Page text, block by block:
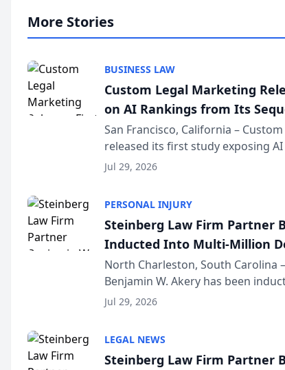
More Stories
BUSINESS LAW
Custom Legal Marketing
on AI Rankings from Its
San Francisco, California –
released its first study exposing
recommendation behavior. The
Jul 29, 2026
PERSONAL INJURY
Steinberg Law Firm Partner
Inducted Into Multi-Million
Advocates Forum
North Charleston, South Carolina
Benjamin W. Akery has been
Million Dollar and the Million
Jul 29, 2026
LEGAL NEWS
Steinberg Law Firm Partner